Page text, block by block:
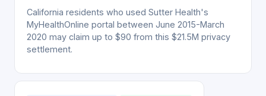
California residents who used Sutter Health's
MyHealthOnline portal between June 2015-March
2020 may claim up to $90 from this $21.5M privacy
settlement.